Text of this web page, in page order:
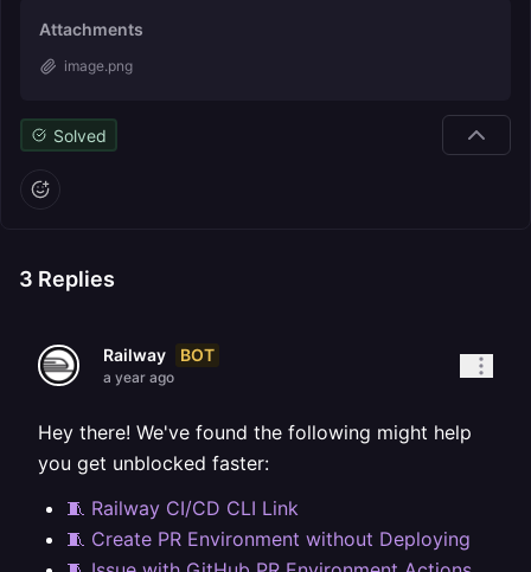
Attachments
image.png
Solved
3 Replies
Railway BOT
a year ago
Hey there! We've found the following might help
you get unblocked faster:
🧵 Railway CI/CD CLI Link
🧵 Create PR Environment without Deploying